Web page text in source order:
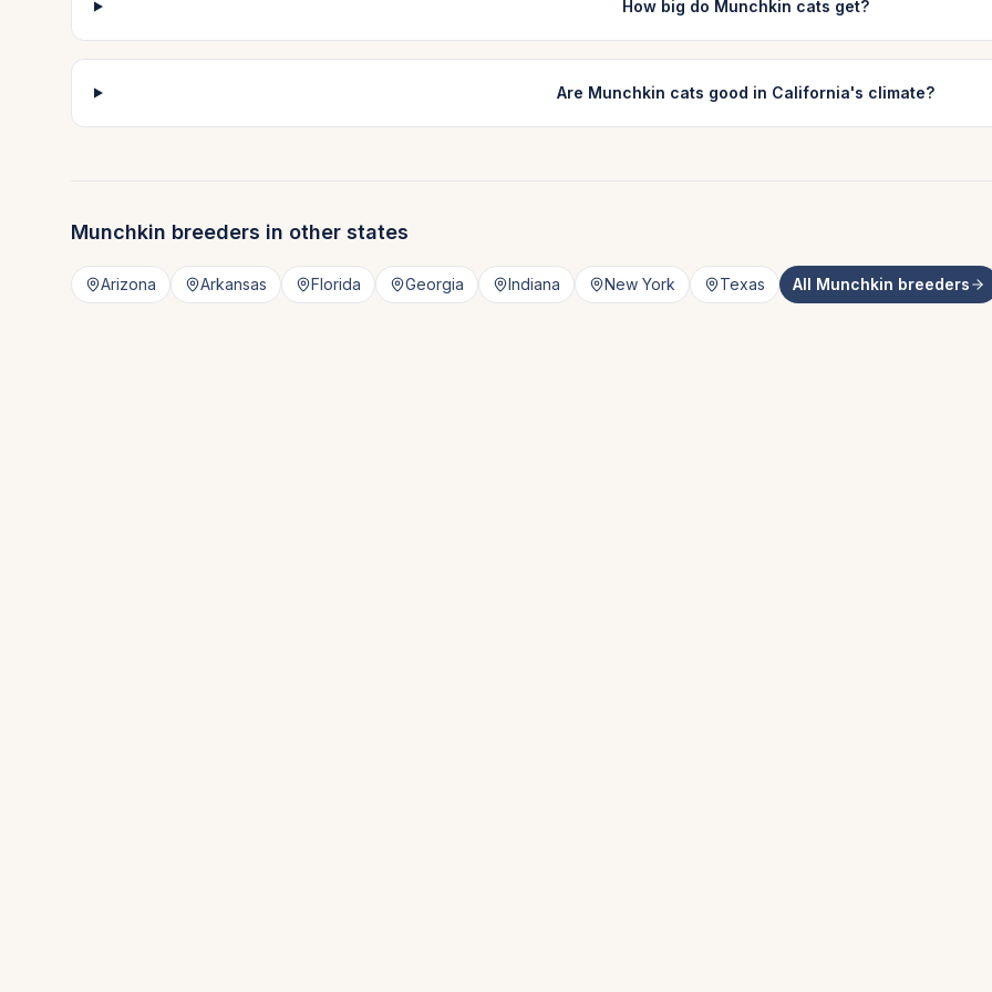
How big do Munchkin cats get?
Are Munchkin cats good in California's climate?
Munchkin breeders in other states
Arizona Arkansas Florida Georgia Indiana New York Texas All Munchkin breeders